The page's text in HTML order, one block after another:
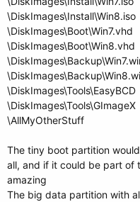
\DiskImages\Install\Win8.iso
\DiskImages\Boot\Win7.vhd
\DiskImages\Boot\Win8.vhd
\DiskImages\Tools\EasyBCD
\DiskImages\Tools\GImageX
\AllMyOtherStuff
The tiny boot partition
all, and if it could be part of
amazing
The big data partition with